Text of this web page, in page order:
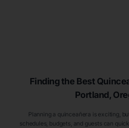
Finding the Best
Portland,
Planning a quinceañera is exciting,
schedules, budgets, and guests can